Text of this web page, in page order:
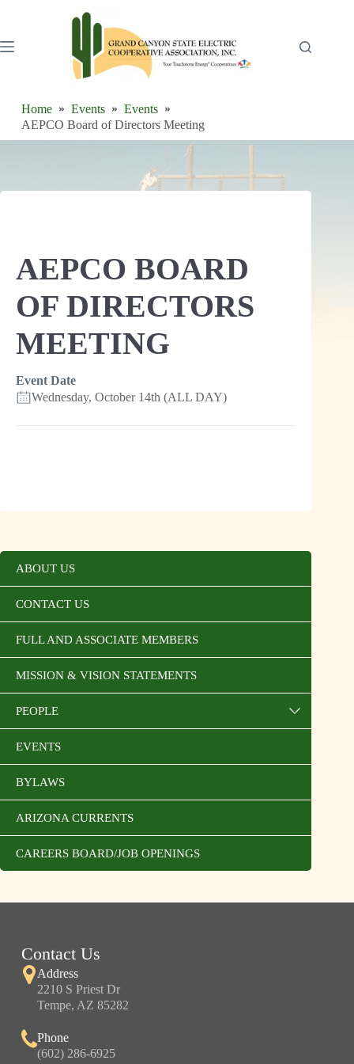
Home Events
Events
AEPCO Board of Directors Meeting
AEPCO BOARD
OF DIRECTORS
MEETING
Event Date
Wednesday, October 14th (ALL DAY)
ABOUT US
CONTACT US
FULL AND ASSOCIATE MEMBERS
MISSION & VISION STATEMENTS
PEOPLE
EVENTS
BYLAWS
ARIZONA CURRENTS
CAREERS BOARD/JOB OPENINGS
Contact Us
Address
2210 S Priest Dr
Tempe, AZ 85282
Phone
(602) 286-6925